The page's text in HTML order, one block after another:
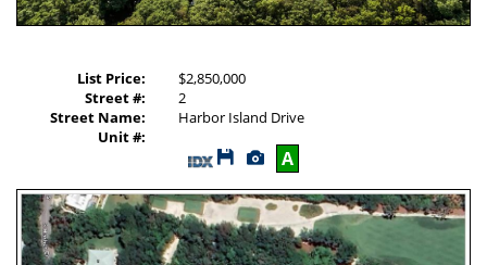
List Price:
$2,850,000
Street #:
2
Street Name:
Harbor Island Drive
Unit #:
Save
Listing
View
Additional
Photos
A